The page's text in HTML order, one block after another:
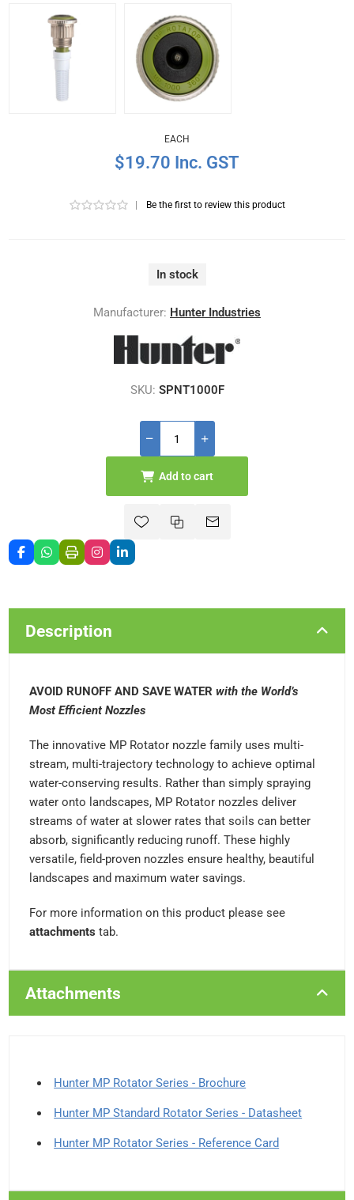
EACH
$19.70 Inc. GST
Be the first to review this product
In stock
Manufacturer: Hunter Industries
SKU: SPNT1000F
Add to cart
Description
AVOID RUNOFF AND SAVE WATERwith the World’s
Most Efficient Nozzles
The innovative MP Rotator nozzle family uses multi-
stream, multi-trajectory technology to achieve optimal
water-conserving results. Rather than simply spraying
water onto landscapes, MP Rotator nozzles deliver
streams of water at slower rates that soils can better
absorb, significantly reducing runoff. These highly
versatile, field-proven nozzles ensure healthy, beautiful
landscapes and maximum water savings.
For more information on this product please see
attachments tab.
Attachments
Hunter MP Rotator Series - Brochure
Hunter MP Standard Rotator Series - Datasheet
Hunter MP Rotator Series - Reference Card